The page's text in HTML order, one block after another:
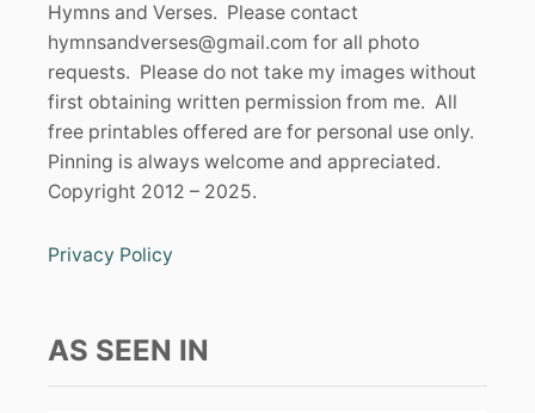
Hymns and Verses. Please contact
hymnsandverses@gmail.com for all photo
requests. Please do not take my images without
first obtaining written permission from me. All
free printables offered are for personal use only.
Pinning is always welcome and appreciated.
Copyright 2012 – 2025.
Privacy Policy
AS SEEN IN